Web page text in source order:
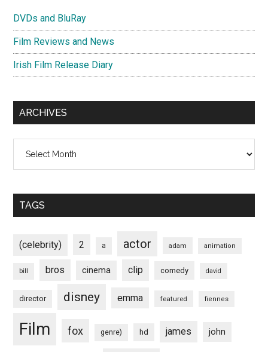
DVDs and BluRay
Film Reviews and News
Irish Film Release Diary
ARCHIVES
TAGS
(celebrity) 2 a actor adam animation
bill bros cinema clip comedy david
director disney emma featured fiennes
Film fox genre) hd james john